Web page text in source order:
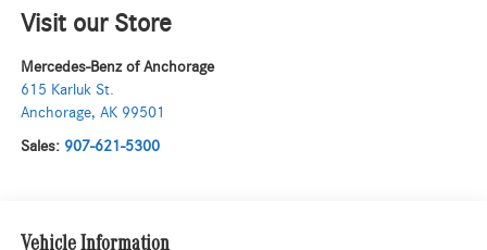
Visit our Store
Mercedes-Benz of Anchorage
615 Karluk St.
Anchorage, AK 99501
Sales: 907-621-5300
Vehicle Information